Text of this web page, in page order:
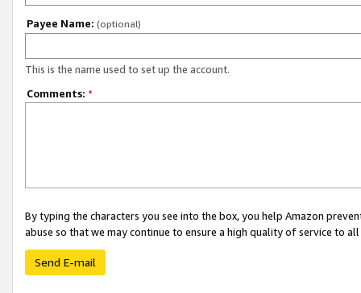
Payee Name: (optional)
This is the name used to set up the account.
Comments: *
By typing the characters you see into the box, you help Amazon
abuse so that we may continue to ensure a high quality of service to
Send E-mail